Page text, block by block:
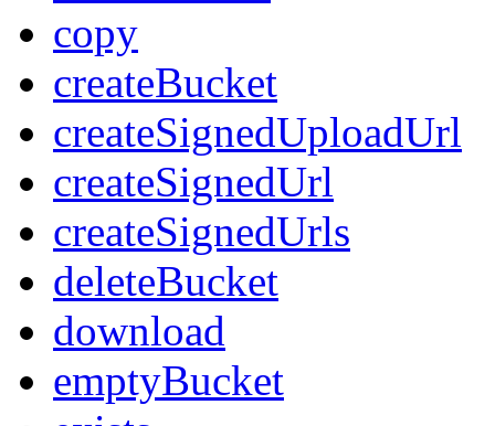
copy
createBucket
createSignedUploadUrl
createSignedUrl
createSignedUrls
deleteBucket
download
emptyBucket